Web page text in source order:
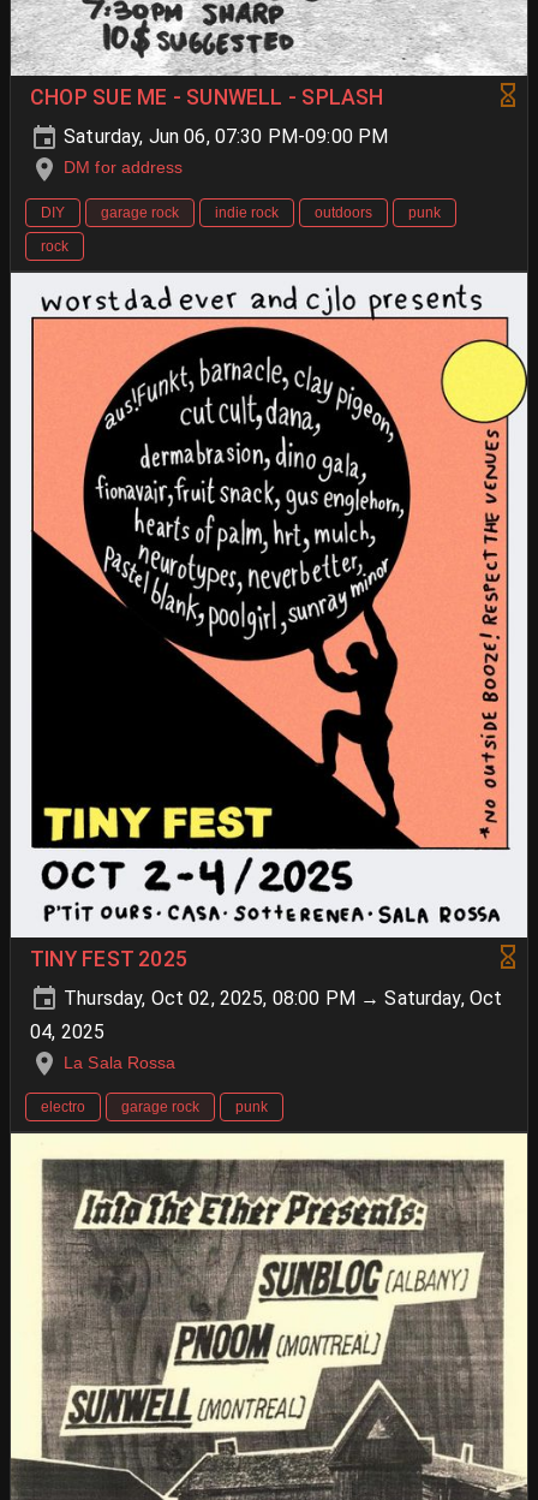
CHOP SUE ME - SUNWELL - SPLASH
Saturday, Jun 06, 07:30 PM-09:00 PM
DM for address
DIY garage rock indie rock outdoors
punk
rock
TINY FEST 2025
Thursday, Oct 02, 2025, 08:00 PM → Saturday, Oct
04, 2025
La Sala Rossa
electro garage rock punk